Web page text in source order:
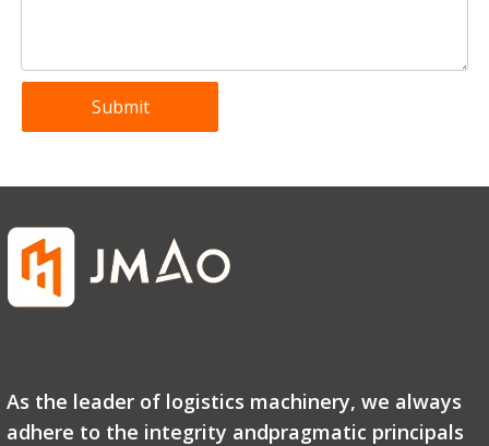
Submit
As the leader of logistics machinery, we always
adhere to the integrity andpragmatic principals